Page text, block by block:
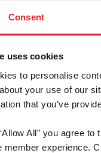
Consent
uses cookies
to personalise
your use of our
that you’ve
All” you agree
member experience.